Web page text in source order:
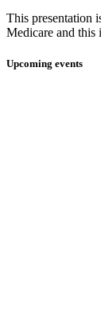
This presentation
Medicare and this
Upcoming events